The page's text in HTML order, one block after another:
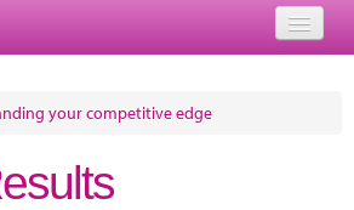
your competitive edge